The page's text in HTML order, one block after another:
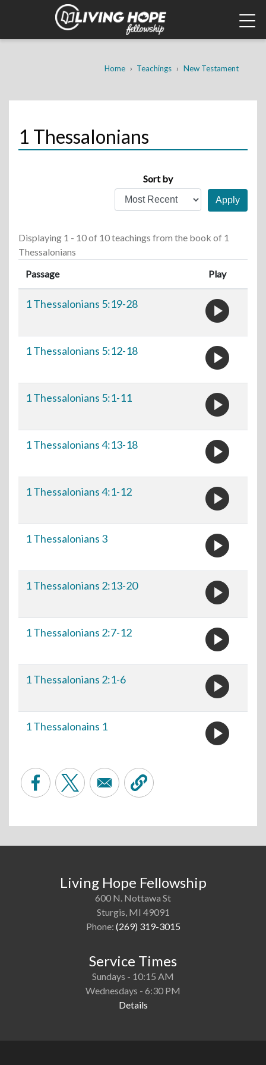
Breadcrumb
Home Teachings New Testament
1 Thessalonians
Sort by
Displaying 1 - 10 of 10 teachings from the book of 1
Thessalonians
Passage
Play
1 Thessalonians 5:19-28 play_circle
1 Thessalonians 5:12-18 play_circle
1 Thessalonians 5:1-11 play_circle
1 Thessalonians 4:13-18 play_circle
1 Thessalonians 4:1-12 play_circle
1 Thessalonians 3 play_circle
1 Thessalonians 2:13-20 play_circle
1 Thessalonians 2:7-12 play_circle
1 Thessalonians 2:1-6 play_circle
1 Thessalonains 1 play_circle
Living Hope Fellowship
600 N. Nottawa St
Sturgis, MI 49091
Phone: (269) 319-3015
Service Times
Sundays - 10:15 AM
Wednesdays - 6:30 PM
Details